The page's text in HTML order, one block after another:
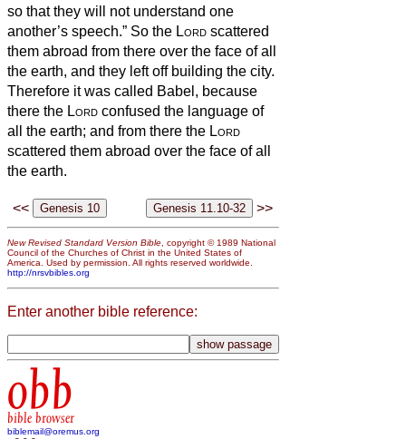
so that they will not understand one
another’s speech.” So the Lord scattered
them abroad from there over the face of all
the earth, and they left off building the city.
Therefore it was called Babel, because
there the Lord confused the language of
all the earth; and from there the Lord
scattered them abroad over the face of all
the earth.
<< >>
New Revised Standard Version Bible, copyright © 1989 National
Council of the Churches of Christ in the United States of
America. Used by permission. All rights reserved worldwide.
http://nrsvbibles.org
Enter another bible reference:
obb
bible browser
biblemail@oremus.org